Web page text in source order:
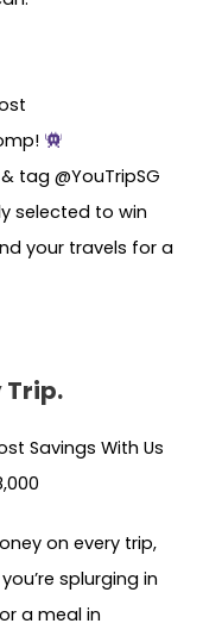
tag @YouTripSG
selected to win
your travels for a
Trip.
on every trip,
splurging in
a meal in